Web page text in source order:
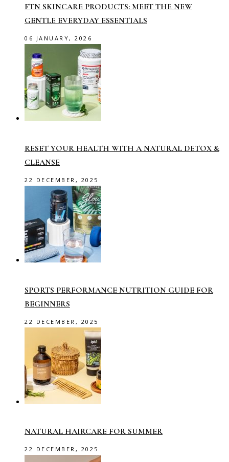
FTN SKINCARE PRODUCTS: MEET THE NEW
GENTLE EVERYDAY ESSENTIALS
06 JANUARY, 2026
RESET YOUR HEALTH WITH A NATURAL DETOX &
CLEANSE
22 DECEMBER, 2025
SPORTS PERFORMANCE NUTRITION GUIDE FOR
BEGINNERS
22 DECEMBER, 2025
NATURAL HAIRCARE FOR SUMMER
22 DECEMBER, 2025